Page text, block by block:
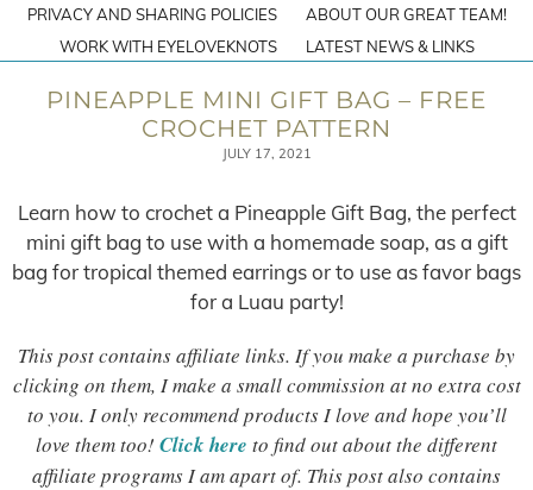
PRIVACY AND SHARING POLICIES
ABOUT OUR GREAT TEAM!
WORK WITH EYELOVEKNOTS
LATEST NEWS & LINKS
PINEAPPLE MINI GIFT BAG – FREE
CROCHET PATTERN
JULY 17, 2021
Learn how to crochet a Pineapple Gift Bag, the perfect
mini gift bag to use with a homemade soap, as a gift
bag for tropical themed earrings or to use as favor bags
for a Luau party!
This post contains affiliate links. If you make a purchase by
clicking on them, I make a small commission at no extra cost
to you. I only recommend products I love and hope you’ll
love them too! Click here to find out about the different
affiliate programs I am apart of. This post also contains